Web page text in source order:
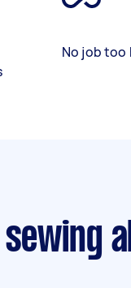
No job too
sewing